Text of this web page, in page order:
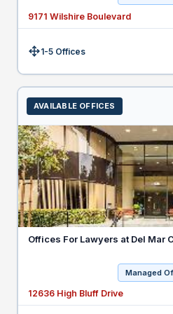
9171 Wilshire Boulevard
Size:1-5 Offices
AVAILABLE OFFICES
Offices For Lawyers at Del Mar
Managed
12636 High Bluff Drive